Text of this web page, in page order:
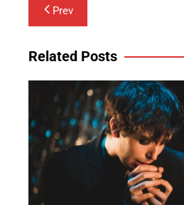
Post
navigation
Prev
Related Posts